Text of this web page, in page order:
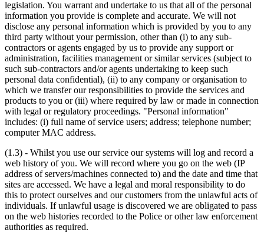
legislation. You warrant and undertake to us that all of the personal
information you provide is complete and accurate. We will not
disclose any personal information which is provided by you to any
third party without your permission, other than (i) to any sub-
contractors or agents engaged by us to provide any support or
administration, facilities management or similar services (subject to
such sub-contractors and/or agents undertaking to keep such
personal data confidential), (ii) to any company or organisation to
which we transfer our responsibilities to provide the services and
products to you or (iii) where required by law or made in connection
with legal or regulatory proceedings. "Personal information"
includes: (i) full name of service users; address; telephone number;
computer MAC address.
(1.3) - Whilst you use our service our systems will log and record a
web history of you. We will record where you go on the web (IP
address of servers/machines connected to) and the date and time that
sites are accessed. We have a legal and moral responsibility to do
this to protect ourselves and our customers from the unlawful acts of
individuals. If unlawful usage is discovered we are obligated to pass
on the web histories recorded to the Police or other law enforcement
authorities as required.